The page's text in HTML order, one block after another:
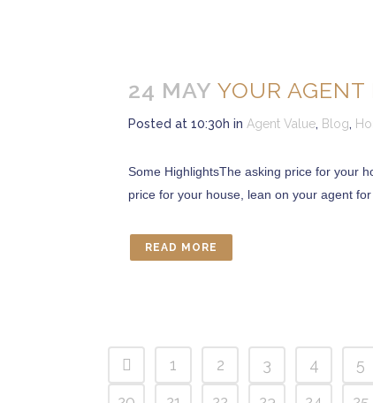
24 MAY YOUR AGENT
Posted at 10:30h in Agent Value, Blog,
Some HighlightsThe asking price for your
price for your house, lean on your agent
READ MORE
1 2 3 4 5
63 Putnam Street Suite 202, Saratoga Springs
56 Clifton Country Rd Suite 102A Clifton Park